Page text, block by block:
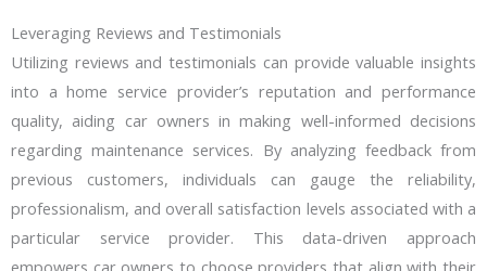
Leveraging Reviews and Testimonials
Utilizing reviews and testimonials can provide valuable insights
into a home service provider’s reputation and performance
quality, aiding car owners in making well-informed decisions
regarding maintenance services. By analyzing feedback from
previous customers, individuals can gauge the reliability,
professionalism, and overall satisfaction levels associated with a
particular service provider. This data-driven approach
empowers car owners to choose providers that align with their